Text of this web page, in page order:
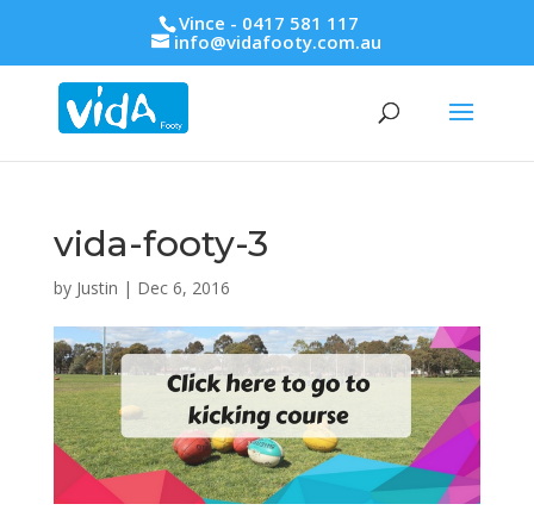
Vince - 0417 581 117
info@vidafooty.com.au
vida-footy-3
by Justin | Dec 6, 2016